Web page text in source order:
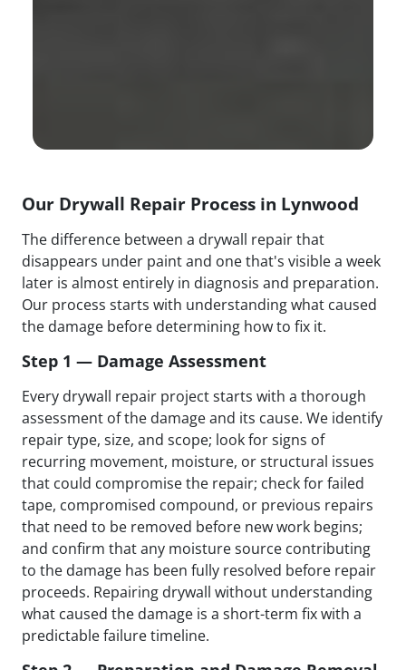
Our Drywall Repair Process in Lynwood
The difference between a drywall repair that
disappears under paint and one that's visible a week
later is almost entirely in diagnosis and preparation.
Our process starts with understanding what caused
the damage before determining how to fix it.
Step 1 — Damage Assessment
Every drywall repair project starts with a thorough
assessment of the damage and its cause. We identify
repair type, size, and scope; look for signs of
recurring movement, moisture, or structural issues
that could compromise the repair; check for failed
tape, compromised compound, or previous repairs
that need to be removed before new work begins;
and confirm that any moisture source contributing
to the damage has been fully resolved before repair
proceeds. Repairing drywall without understanding
what caused the damage is a short-term fix with a
predictable failure timeline.